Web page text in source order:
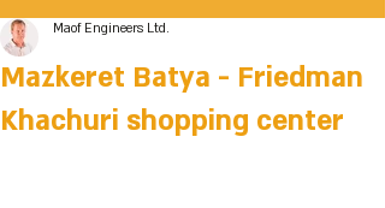
Mazkeret Batya - Friedman
Khachuri shopping center
Maof Engineers Ltd.